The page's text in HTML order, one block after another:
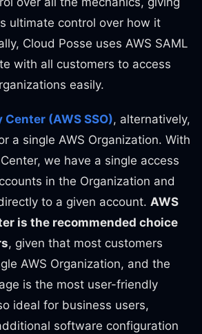
ultimate control over how it
Cloud Posse uses AWS SAML
with all customers to access
easily.
(AWS SSO), alternatively,
a single AWS Organization. With
we have a single access
in the Organization and
to a given account. AWS
is the recommended choice
, given that most customers
AWS Organization, and the
is the most user-friendly
ideal for business users,
software configuration